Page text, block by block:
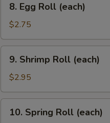
Egg
Roll
(each)
8. Egg Roll (each)
$2.75
Shrimp
Roll
(each)
9. Shrimp Roll (each)
$2.95
Spring
10. Spring Roll (each)